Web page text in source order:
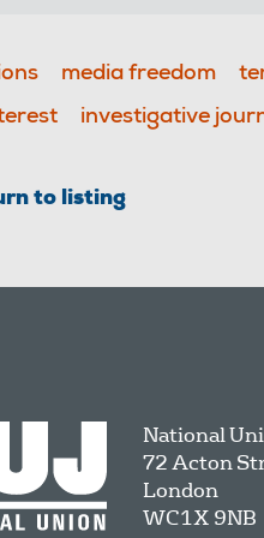
media freedom
investigative
to listing
National
72 Acton
London
WC1X 9NB